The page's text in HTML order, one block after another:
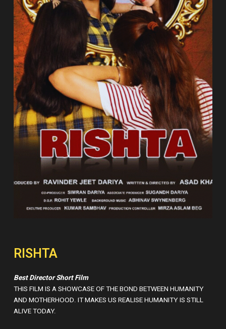
RISHTA
Best Director Short Film
THIS FILM IS A SHOWCASE OF THE BOND BETWEEN HUMANITY
AND MOTHERHOOD. IT MAKES US REALISE HUMANITY IS STILL
ALIVE TODAY.